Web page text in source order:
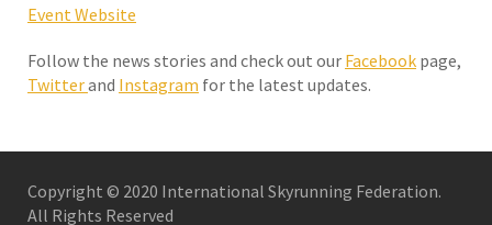
Event Website
Follow the news stories and check out our Facebook page,
Twitterand Instagram for the latest updates.
Copyright © 2020 International Skyrunning Federation.
All Rights Reserved